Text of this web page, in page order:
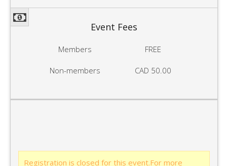
Event Fees
Members FREE
Non-members CAD 50.00
Registration is closed for this event.For more